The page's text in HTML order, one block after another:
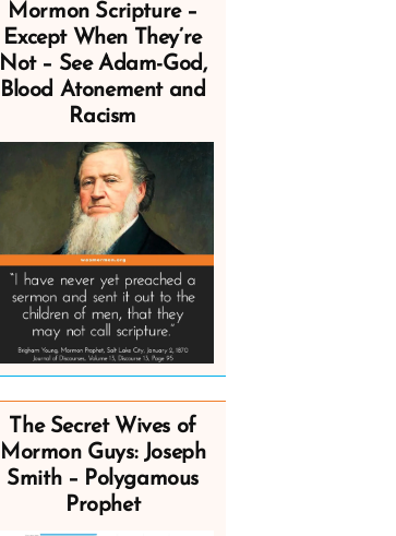
Mormon Scripture –
Except When They’re
Not – See Adam-God,
Blood Atonement and
Racism
The Secret Wives of
Mormon Guys: Joseph
Smith – Polygamous
Prophet